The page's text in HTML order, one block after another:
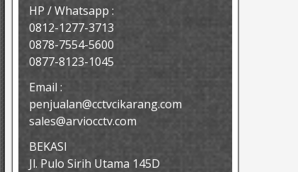
HP / Whatsapp :
0812-1277-3713
0878-7554-5600
0877-8123-1045
Email :
penjualan@cctvcikarang.com
sales@arviocctv.com
BEKASI
Jl. Pulo Sirih Utama 145D